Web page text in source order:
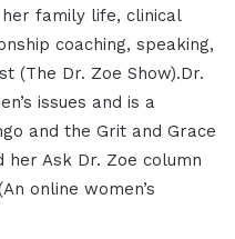
family life, clinical
coaching, speaking,
(The Dr. Zoe Show).Dr.
issues and is a
and the Grit and Grace
her Ask Dr. Zoe column
online women’s